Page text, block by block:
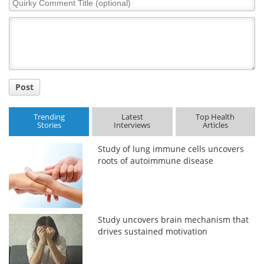
Comment
Post
Trending
Stories
Latest
Interviews
Top Health
Articles
Study of lung immune cells uncovers
roots of autoimmune disease
Study uncovers brain mechanism that
drives sustained motivation